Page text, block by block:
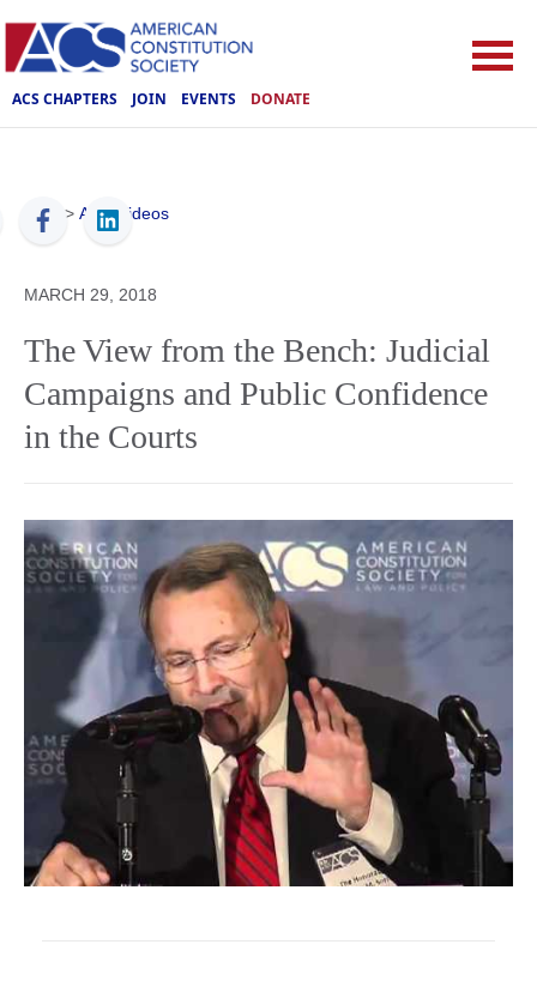
ACS CHAPTERS JOIN EVENTS DONATE
ACS > ACS Videos
MARCH 29, 2018
The View from the Bench: Judicial
Campaigns and Public Confidence
in the Courts